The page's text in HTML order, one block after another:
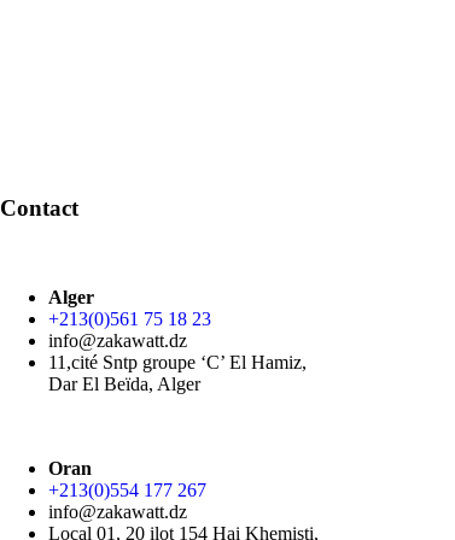
Contact
Alger
+213(0)561 75 18 23
info@zakawatt.dz
11,cité Sntp groupe ‘C’ El Hamiz,
Dar El Beïda, Alger
Oran
+213(0)554 177 267
info@zakawatt.dz
Local 01, 20 ilot 154 Hai Khemisti,